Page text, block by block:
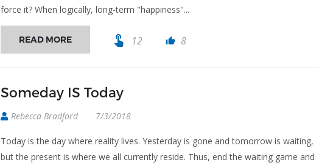
force it? When logically, long-term "happiness"...
READ MORE touch_app 12 thumb_up 8
Someday IS Today
Rebecca Bradford 7/3/2018
Today is the day where reality lives. Yesterday is gone and tomorrow is waiting,
but the present is where we all currently reside. Thus, end the waiting game and